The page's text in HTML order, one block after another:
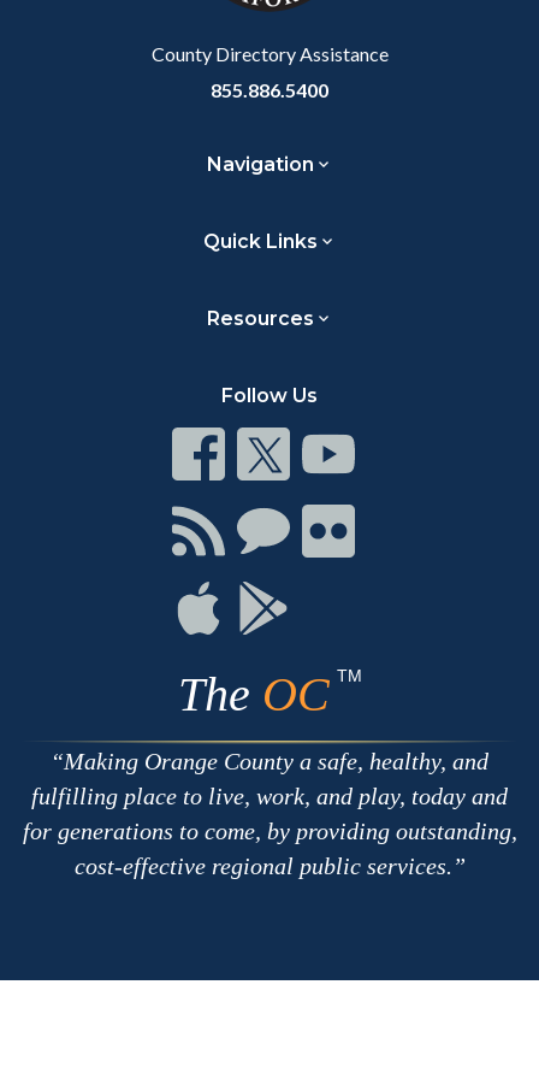
County Directory Assistance
855.886.5400
Navigation
Quick Links
Resources
Follow Us
Connect
on
Facebook
Connect
on
Twitter
Connect
Youtube
Connect
with
RSS
Connect
Chat
Connect
on
Connect
on
Apple
Connect
The OC TM
Making Orange County a safe, healthy, and
fulfilling place to live, work, and play, today and
for generations to come, by providing outstanding,
cost-effective regional public services.